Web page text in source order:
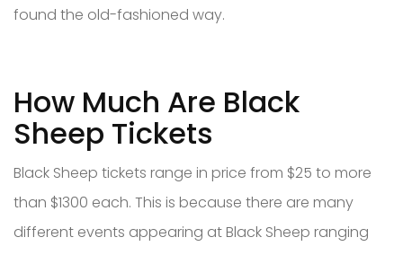
found the old-fashioned way.
How Much Are Black
Sheep Tickets
Black Sheep tickets range in price from $25 to more
than $1300 each. This is because there are many
different events appearing at Black Sheep ranging